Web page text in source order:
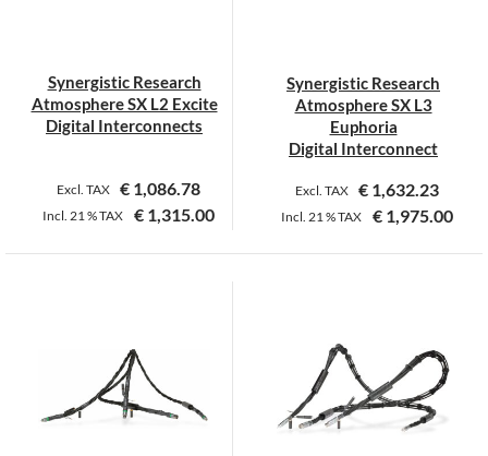
the
product
the
product
page
Synergistic Research
Atmosphere SX L2 Excite
Digital Interconnects
Excl. TAX €1,086.78
Incl. 21 %TAX €1,315.00
This
variants.
The
options
Synergistic Research
Atmosphere SX L3
Euphoria
Digital Interconnect
Excl. TAX € 1,632.23
Incl. 21 %TAX € 1,975.00
This
variants.
The
options